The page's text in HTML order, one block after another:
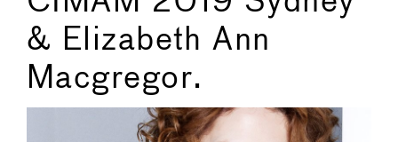
& Elizabeth Ann
Macgregor.